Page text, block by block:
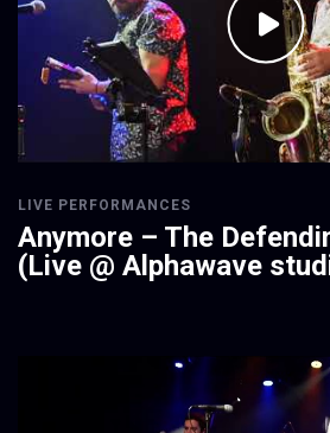
LIVE PERFORMANCES
Anymore – The
(Live @ Alphawave